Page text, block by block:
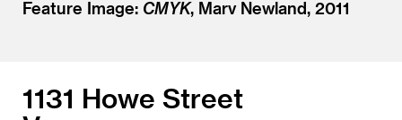
Feature Image: CMYK, Marv Newland, 2011
1131 Howe Street